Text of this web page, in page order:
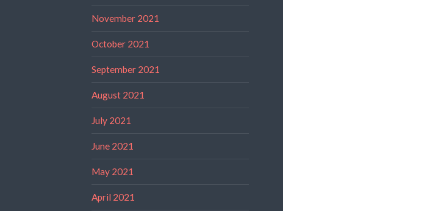
November 2021
October 2021
September 2021
August 2021
July 2021
June 2021
May 2021
April 2021